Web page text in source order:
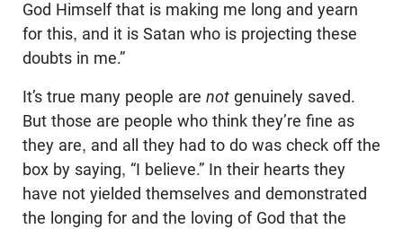
God Himself that is making me long and yearn
for this, and it is Satan who is projecting these
doubts in me.”
It’s true many people are not genuinely saved.
But those are people who think they’re fine as
they are, and all they had to do was check off the
box by saying, “I believe.” In their hearts they
have not yielded themselves and demonstrated
the longing for and the loving of God that the